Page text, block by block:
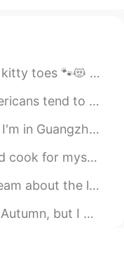
generous!
2021.07.21 02:03
my
I’ll try it
2021.07.21 00:01
Sometimes I'm silly ...
by playing tricks and pranks on...
year since seeing my drone bat...
family was fun but I miss my in...
last night. I was craving it so b...
beauty! Which picture is yo...